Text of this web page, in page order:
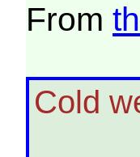
From
Cold